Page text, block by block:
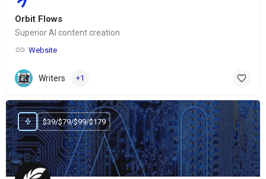
Orbit Flows
Superior AI content creation
Website
Writers +1
$39/$79/$99/$179